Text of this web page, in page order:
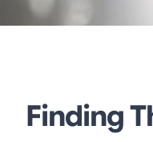
Finding